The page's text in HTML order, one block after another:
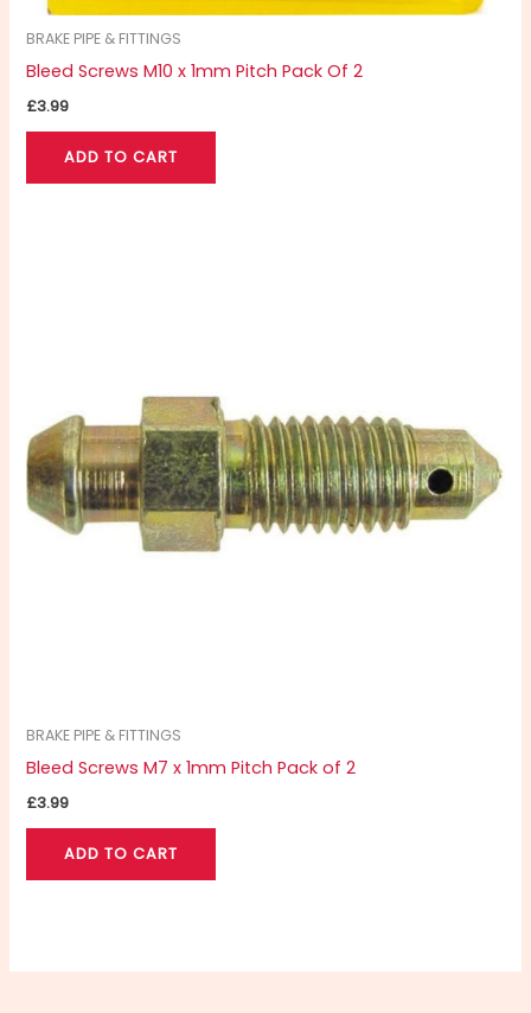
BRAKE PIPE & FITTINGS
Bleed Screws M10 x 1mm Pitch Pack Of 2
£3.99
ADD TO CART
BRAKE PIPE & FITTINGS
Bleed Screws M7 x 1mm Pitch Pack of 2
£3.99
ADD TO CART